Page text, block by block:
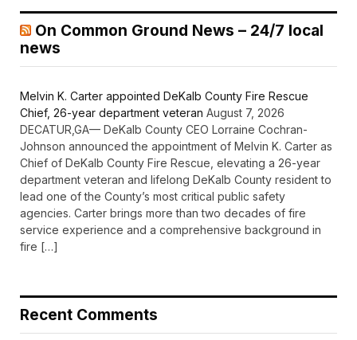
On Common Ground News – 24/7 local
news
Melvin K. Carter appointed DeKalb County Fire Rescue
Chief, 26-year department veteran August 7, 2026
DECATUR,GA— DeKalb County CEO Lorraine Cochran-
Johnson announced the appointment of Melvin K. Carter as
Chief of DeKalb County Fire Rescue, elevating a 26-year
department veteran and lifelong DeKalb County resident to
lead one of the County’s most critical public safety
agencies. Carter brings more than two decades of fire
service experience and a comprehensive background in
fire […]
Recent Comments